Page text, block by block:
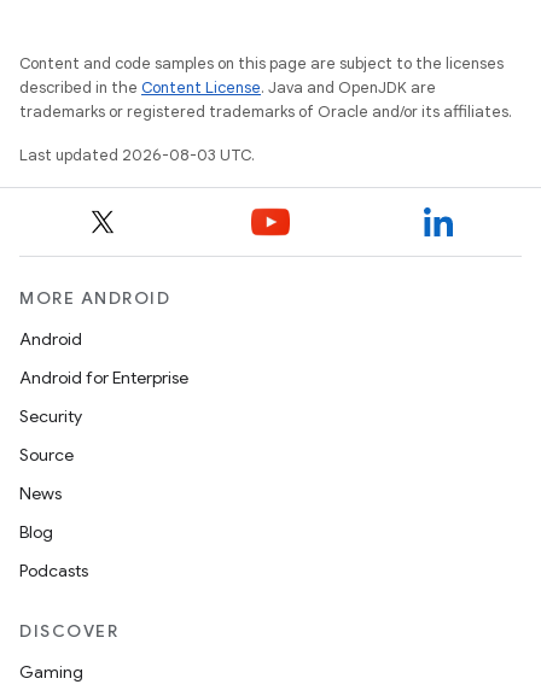
Content and code samples on this page are subject to the licenses
described in the Content License. Java and OpenJDK are
trademarks or registered trademarks of Oracle and/or its affiliates.
Last updated 2026-08-03 UTC.
MORE ANDROID
Android
Android for Enterprise
Security
Source
News
Blog
Podcasts
DISCOVER
Gaming